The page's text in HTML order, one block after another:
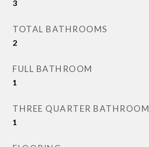
3
TOTAL BATHROOMS
2
FULL BATHROOM
1
THREE QUARTER BATHROOM
1